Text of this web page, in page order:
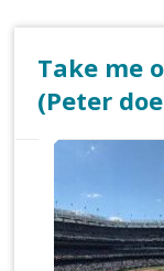
Take me
(Peter